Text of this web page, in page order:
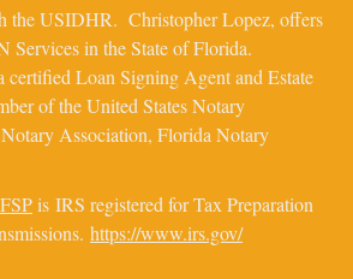
the USIDHR. Christopher Lopez, offers
Services in the State of Florida.
certified Loan Signing Agent and Estate
of the United States Notary
Association, Florida Notary
is IRS registered for Tax Preparation
https://www.irs.gov/